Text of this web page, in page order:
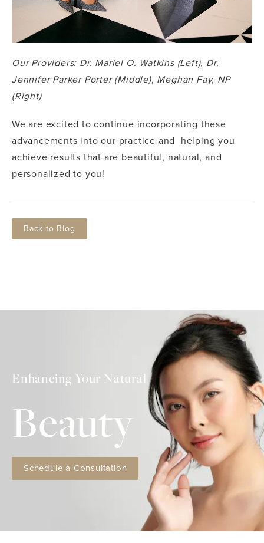
Our Providers: Dr. Mariel O. Watkins (Left), Dr.
Jennifer Parker Porter (Middle), Meghan Fay, NP
(Right)
We are excited to continue incorporating these
advancements into our practice and helping you
achieve results that are beautiful, natural, and
personalized to you!
Back to Blog
Enhancing Your Natural
Beauty
Schedule a Consultation